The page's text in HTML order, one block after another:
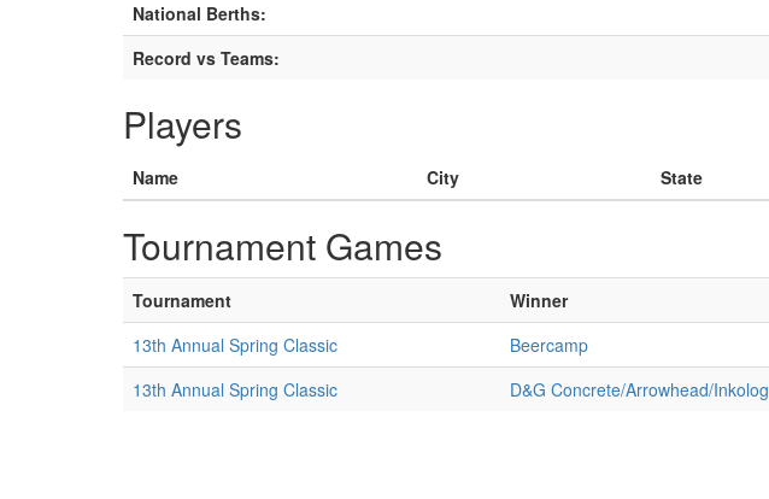
National Berths:
Record vs Teams:
Players
Name City State
Tournament Games
Tournament Winner
13th Annual Spring Classic
Beercamp
13th Annual Spring Classic
D&G Concrete/Arrowhead/Inkolog